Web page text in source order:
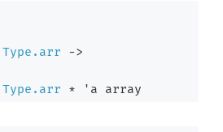
->
* 'a array